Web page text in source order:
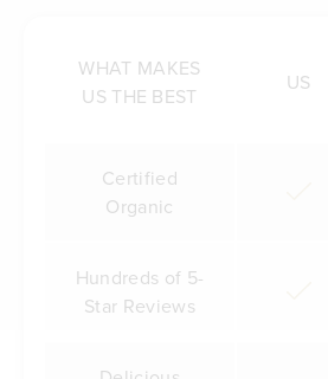
WHAT MAKES
US THE BEST
US
Certified
Organic
Hundreds of 5-
Star Reviews